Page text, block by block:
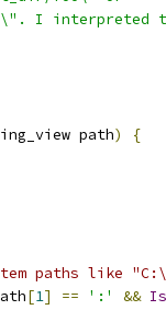
I interpreted
path)
{
paths like
[1] == ':' &&